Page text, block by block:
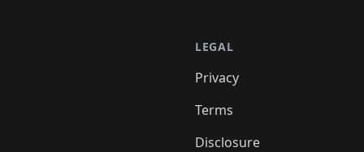
LEGAL
Privacy
Terms
Disclosure